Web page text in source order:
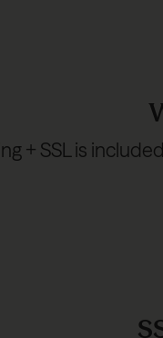
+ SSL is